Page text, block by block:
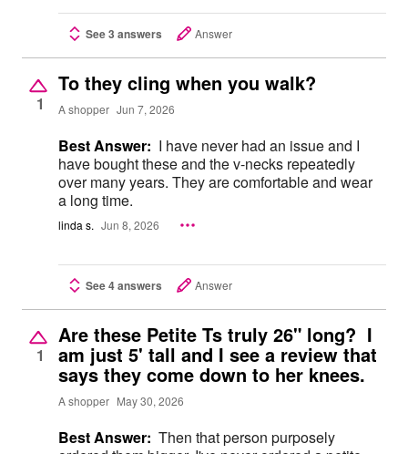
See 3 answers Answer
1
To they cling when you walk?
A shopper Jun 7, 2026
Best Answer: I have never had an issue and I
have bought these and the v-necks repeatedly
over many years. They are comfortable and wear
a long time.
linda s. Jun 8, 2026
See 4 answers Answer
1
Are these Petite Ts truly 26" long? I
am just 5' tall and I see a review that
says they come down to her knees.
A shopper May 30, 2026
Best Answer: Then that person purposely